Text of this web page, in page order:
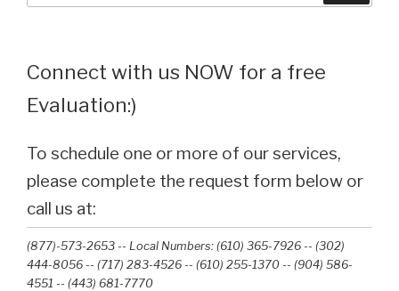
Connect with us NOW for a free
Evaluation:)
To schedule one or more of our services,
please complete the request form below or
call us at:
(877)-573-2653 -- Local Numbers: (610) 365-7926 -- (302)
444-8056 -- (717) 283-4526 -- (610) 255-1370 -- (904) 586-
4551 --‭ (443) 681-7770‬